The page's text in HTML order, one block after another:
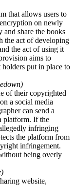
that allows users to
on newly
and share the books
the act of developing
the act of using it
aims to
put in place to
of their copyrighted
a social media
can send a
platform. If the
infringing
the platform from
infringement.
being overly
website,